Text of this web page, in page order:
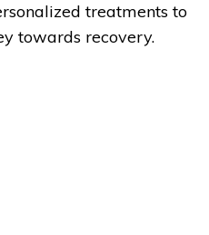
treatments to
towards recovery.